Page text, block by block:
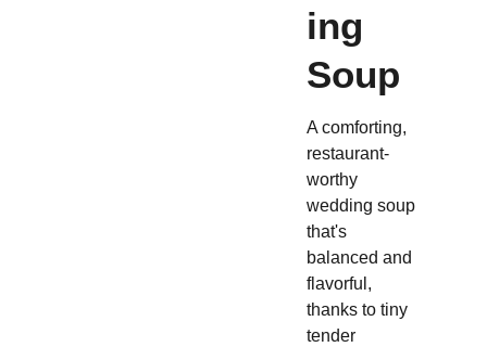
ing
Soup
A comforting,
restaurant-
worthy
wedding soup
that's
balanced and
flavorful,
thanks to tiny
tender